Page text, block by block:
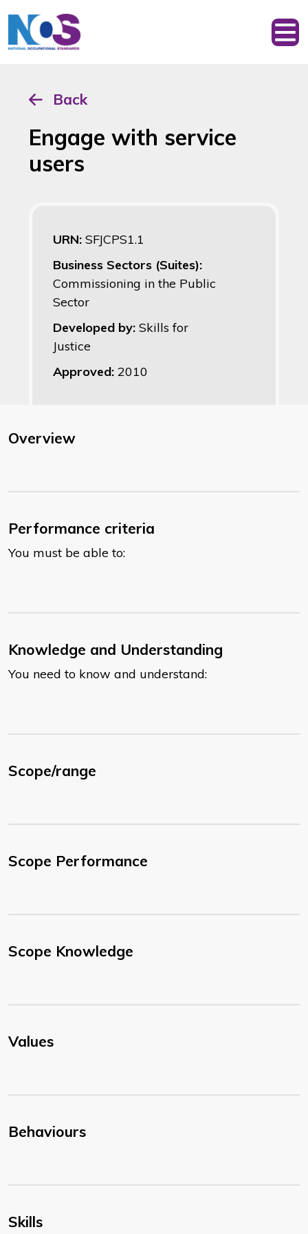
Back
Engage with service
users
URN: SFJCPS1.1
Business Sectors (Suites):
Commissioning in the Public
Sector
Developed by: Skills for
Justice
Approved: 2010
Overview
Performance criteria
You must be able to:
Knowledge and Understanding
You need to know and understand:
Scope/range
Scope Performance
Scope Knowledge
Values
Behaviours
Skills